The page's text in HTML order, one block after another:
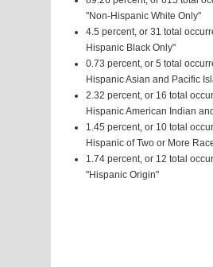
"Non-Hispanic White Only"
4.5 percent, or 31 total
Hispanic Black Only"
0.73 percent, or 5 total
Hispanic Asian and Pacific
2.32 percent, or 16 total
Hispanic American Indian
1.45 percent, or 10 total
Hispanic of Two or More
1.74 percent, or 12 total
"Hispanic Origin"